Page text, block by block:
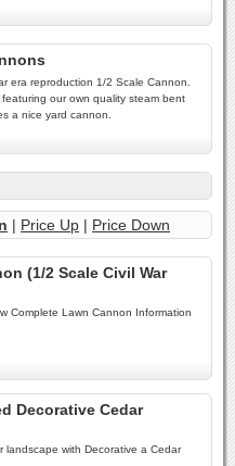
era reproduction 1/2 Scale Cannon.
our own quality steam bent
a nice yard cannon.
| Price Up | Price Down
(1/2 Scale Civil War
Complete Lawn Cannon Information
Decorative Cedar
landscape with Decorative a Cedar